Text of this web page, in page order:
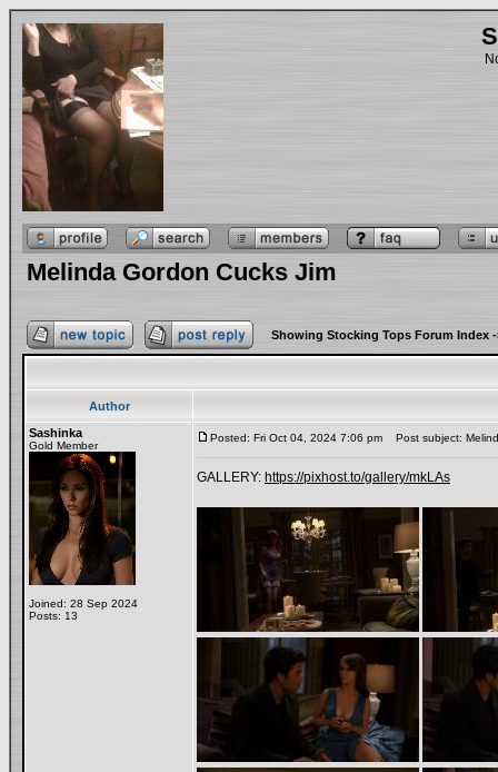
Melinda Gordon Cucks Jim
Showing Stocking Tops Forum Index
Author
Sashinka
Gold Member
Joined: 28 Sep 2024
Posts: 13
Posted: Fri Oct 04, 2024 7:06 pm Post subject:
GALLERY: https://pixhost.to/gallery/mkLAs